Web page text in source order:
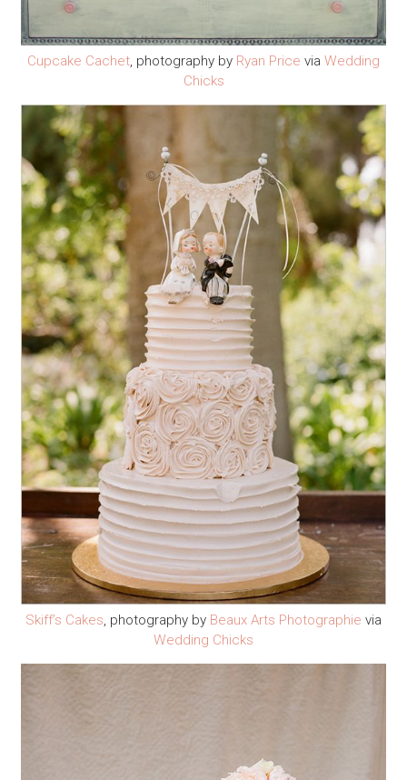
Cupcake Cachet, photography by Ryan Price via Wedding
Chicks
Skiff’s Cakes, photography by Beaux Arts Photographie via
Wedding Chicks